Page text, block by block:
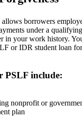
allows borrowers
under a
in your work history.
or IDR student loan
PSLF include:
nonprofit or
plan